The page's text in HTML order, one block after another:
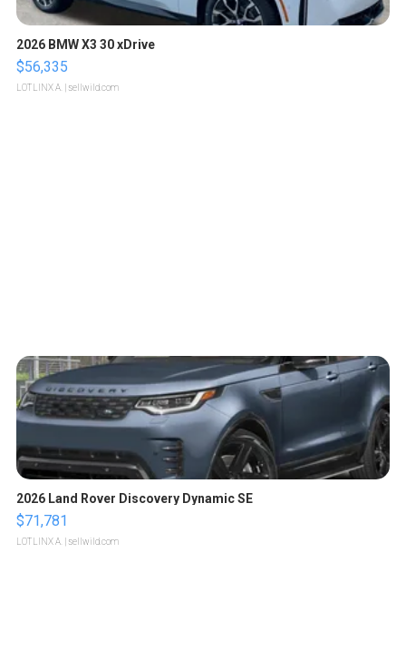
2026 BMW X3 30 xDrive
$56,335
LOTLINX A. | sellwild.com
2026 Land Rover Discovery Dynamic SE
$71,781
LOTLINX A. | sellwild.com